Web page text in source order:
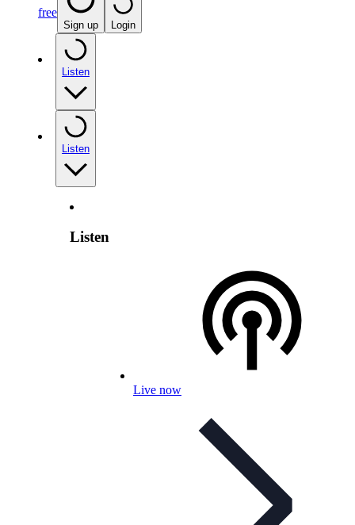
free
Sign up Login
Listen
Listen
Listen
Live now